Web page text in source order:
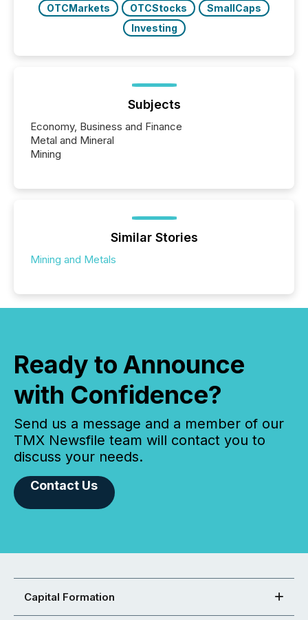
OTCMarkets
OTCStocks
SmallCaps
Investing
Subjects
Economy, Business and Finance
Metal and Mineral
Mining
Similar Stories
Mining and Metals
Ready to Announce
with Confidence?
Send us a message and a member of our
TMX Newsfile team will contact you to
discuss your needs.
Contact Us
Capital Formation